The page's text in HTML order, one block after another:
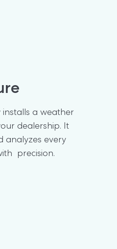
installs a weather
dealership. It
analyzes every
precision.